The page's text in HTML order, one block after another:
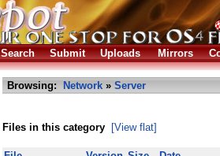
Search Submit Uploads Mirrors
Browsing: Network » Server
Files in this category [View flat]